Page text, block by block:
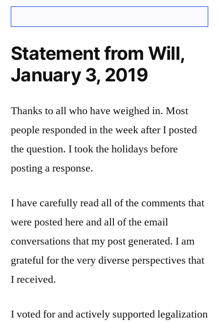
Statement from Will,
January 3, 2019
Thanks to all who have weighed in. Most
people responded in the week after I posted
the question. I took the holidays before
posting a response.
I have carefully read all of the comments that
were posted here and all of the email
conversations that my post generated. I am
grateful for the very diverse perspectives that
I received.
I voted for and actively supported legalization